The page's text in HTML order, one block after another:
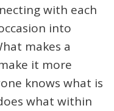
with each
into
makes a
it more
knows what is
what within